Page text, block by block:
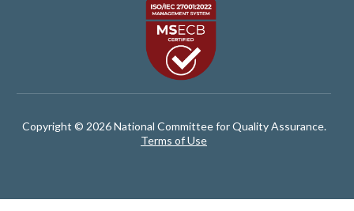
Copyright © 2026 National Committee for Quality Assurance.
Terms of Use